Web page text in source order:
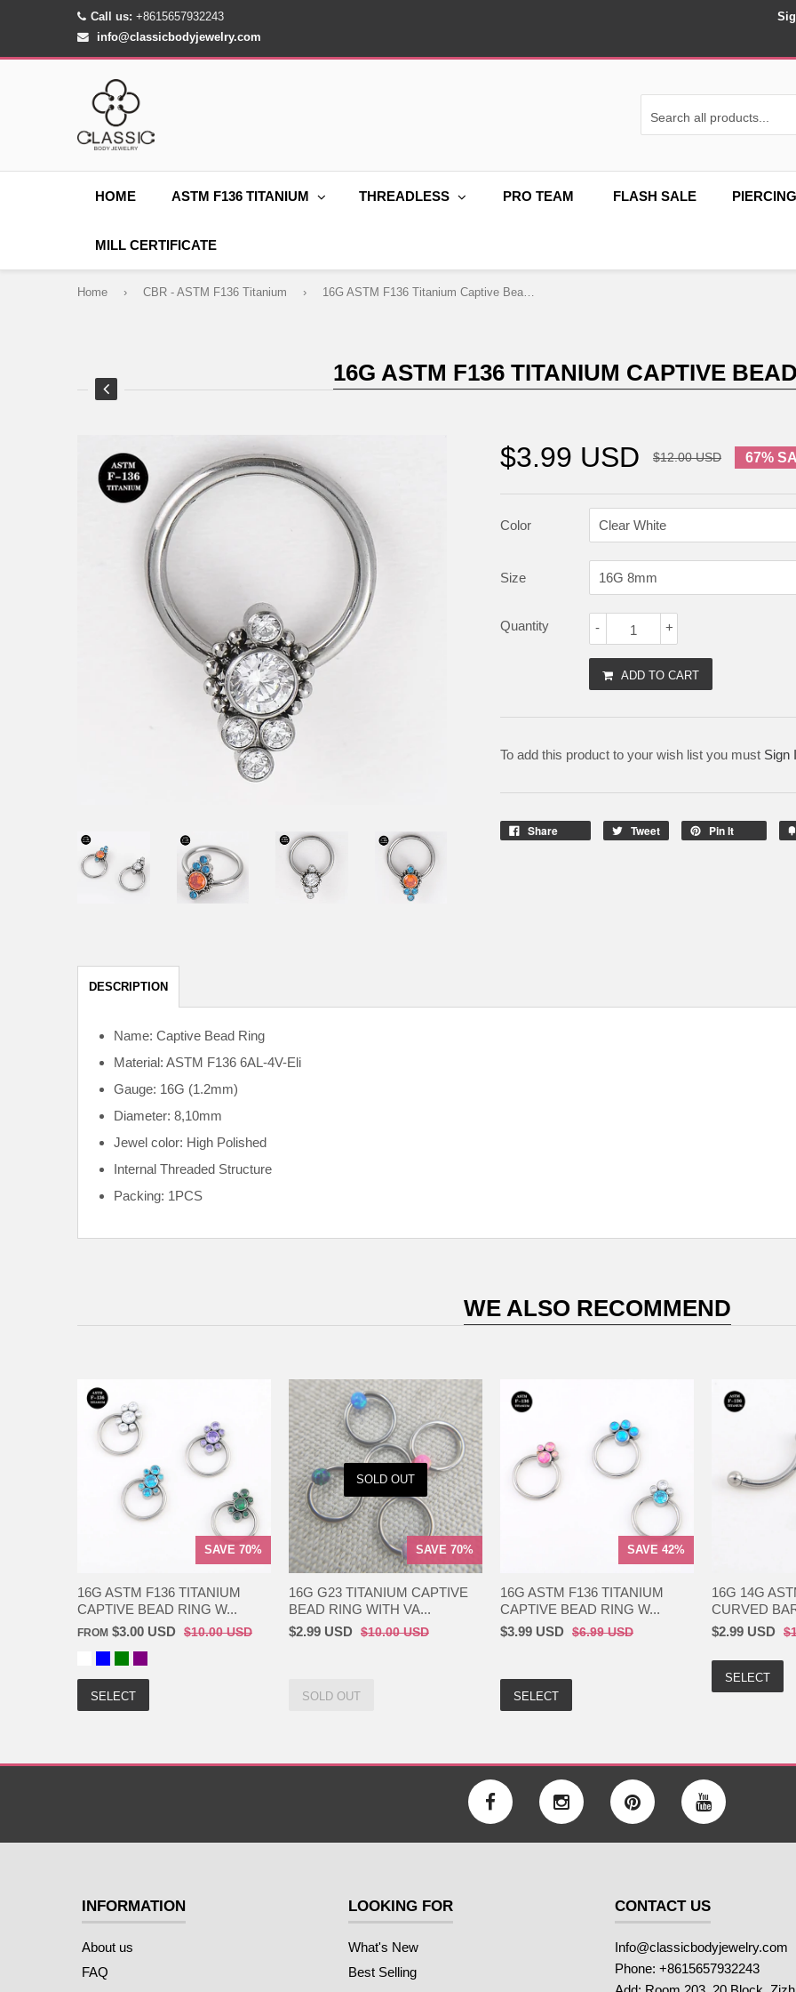
Call us: +8615657932243
info@classicbodyjewelry.com
HOME ASTM F136 TITANIUM THREADLESS PRO TEAM FLASH SALE
MILL CERTIFICATE
Home › CBR - ASTM F136 Titanium ›
16G ASTM F136 TITANIUM CAPTIVE
$3.99 USD $12.00 USD 67%
Color
Size
Quantity +
-
ADD TO CART
To add this product to your wish list you must Sign
Share Tweet Pin It
DESCRIPTION
Name: Captive Bead Ring
Material: ASTM F136 6AL-4V-Eli
Gauge: 16G (1.2mm)
Diameter: 8,10mm
Jewel color: High Polished
Internal Threaded Structure
Packing: 1PCS
WE ALSO RECOMMEND
SAVE 70%
16G ASTM F136 TITANIUM
CAPTIVE BEAD RING W...
FROM $3.00 USD $10.00 USD
SELECT
SOLD OUT
SAVE 70%
16G G23 TITANIUM CAPTIVE
BEAD RING WITH VA...
$2.99 USD $10.00 USD
SOLD OUT
SAVE 42%
16G ASTM F136 TITANIUM
CAPTIVE BEAD RING W...
$3.99 USD $6.99 USD
SELECT
16G 14G
CURVED
$2.99 USD
SELECT
INFORMATION
About us
FAQ
LOOKING FOR
What's New
Best Selling
CONTACT US
Info@classicbodyjewelry.com
Phone: +8615657932243